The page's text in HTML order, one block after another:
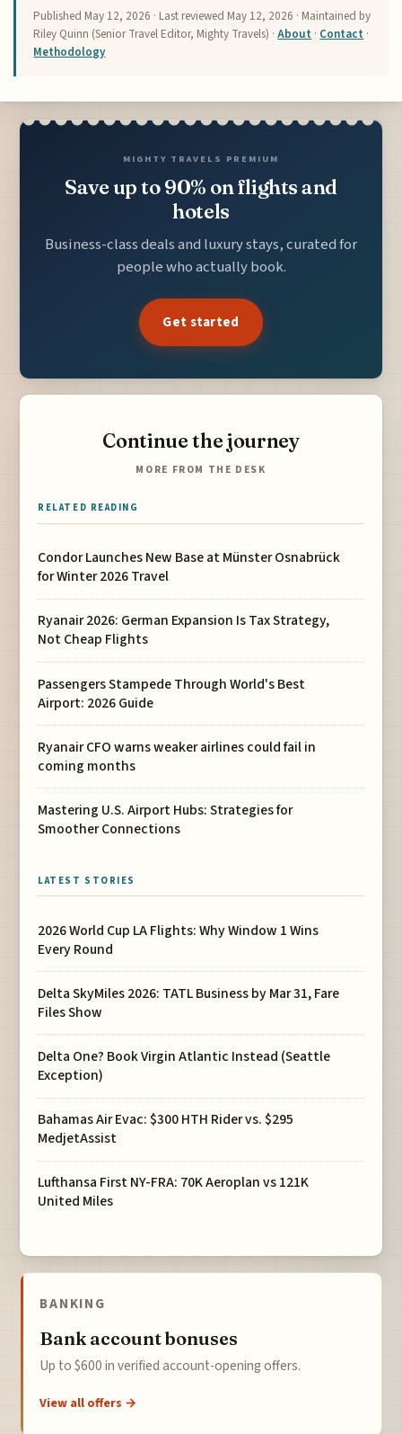
Published May 12, 2026 · Last reviewed May 12, 2026 · Maintained by
Riley Quinn (Senior Travel Editor, Mighty Travels) ·About · Contact ·
Methodology
MIGHTY TRAVELS PREMIUM
Save up to 90% on flights and
hotels
Business-class deals and luxury stays, curated for
people who actually book.
Get started
Continue the journey
MORE FROM THE DESK
RELATED READING
Condor Launches New Base at Münster Osnabrück
for Winter 2026 Travel
Ryanair 2026: German Expansion Is Tax Strategy,
Not Cheap Flights
Passengers Stampede Through World's Best
Airport: 2026 Guide
Ryanair CFO warns weaker airlines could fail in
coming months
Mastering U.S. Airport Hubs: Strategies for
Smoother Connections
LATEST STORIES
2026 World Cup LA Flights: Why Window 1 Wins
Every Round
Delta SkyMiles 2026: TATL Business by Mar 31, Fare
Files Show
Delta One? Book Virgin Atlantic Instead (Seattle
Exception)
Bahamas Air Evac: $300 HTH Rider vs. $295
MedjetAssist
Lufthansa First NY-FRA: 70K Aeroplan vs 121K
United Miles
BANKING
Bank account bonuses
Up to $600 in verified account-opening offers.
View all offers →